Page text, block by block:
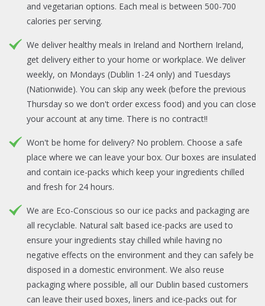
and vegetarian options. Each meal is between 500-700
calories per serving.
We deliver healthy meals in Ireland and Northern Ireland,
get delivery either to your home or workplace. We deliver
weekly, on Mondays (Dublin 1-24 only) and Tuesdays
(Nationwide). You can skip any week (before the previous
Thursday so we don't order excess food) and you can close
your account at any time. There is no contract!!
Won't be home for delivery? No problem. Choose a safe
place where we can leave your box. Our boxes are insulated
and contain ice-packs which keep your ingredients chilled
and fresh for 24 hours.
We are Eco-Conscious so our ice packs and packaging are
all recyclable. Natural salt based ice-packs are used to
ensure your ingredients stay chilled while having no
negative effects on the environment and they can safely be
disposed in a domestic environment. We also reuse
packaging where possible, all our Dublin based customers
can leave their used boxes, liners and ice-packs out for